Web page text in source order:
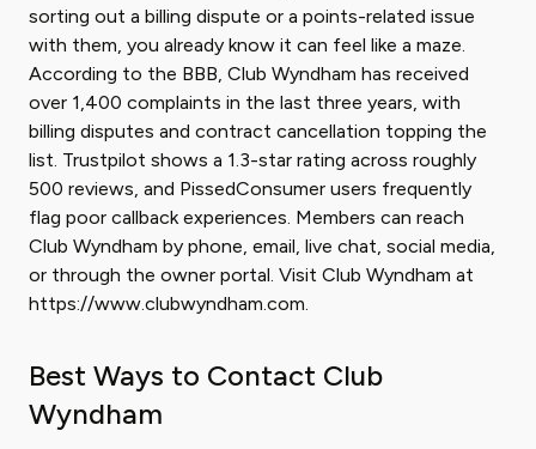
sorting out a billing dispute or a points-related issue
with them, you already know it can feel like a maze.
According to the BBB, Club Wyndham has received
over 1,400 complaints in the last three years, with
billing disputes and contract cancellation topping the
list. Trustpilot shows a 1.3-star rating across roughly
500 reviews, and PissedConsumer users frequently
flag poor callback experiences. Members can reach
Club Wyndham by phone, email, live chat, social media,
or through the owner portal. Visit Club Wyndham at
https://www.clubwyndham.com.
Best Ways to Contact Club
Wyndham